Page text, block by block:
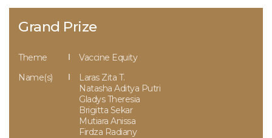
Grand Prize
Theme
Vaccine Equity
Name(s)
Laras Zita T.
Natasha Aditya Putri
Gladys Theresia
Brigitta Sekar
Mutiara Anissa
Firdza Radiany